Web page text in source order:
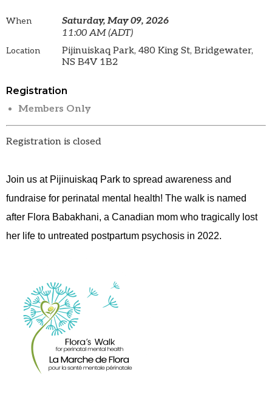
When
Saturday, May 09, 2026
11:00 AM (ADT)
Location
Pijinuiskaq Park, 480 King St, Bridgewater,
NS B4V 1B2
Registration
Members Only
Registration is closed
Join us at Pijinuiskaq Park to spread awareness and
fundraise for perinatal mental health! The walk is named
after Flora Babakhani, a Canadian mom who tragically lost
her life to untreated postpartum psychosis in 2022.